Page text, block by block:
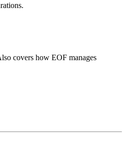
covers how EOF manages